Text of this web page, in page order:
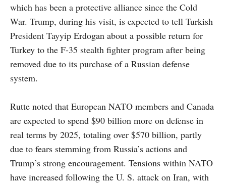
which has been a protective alliance since the Cold
War. Trump, during his visit, is expected to tell Turkish
President Tayyip Erdogan about a possible return for
Turkey to the F-35 stealth fighter program after being
removed due to its purchase of a Russian defense
system.
Rutte noted that European NATO members and Canada
are expected to spend $90 billion more on defense in
real terms by 2025, totaling over $570 billion, partly
due to fears stemming from Russia’s actions and
Trump’s strong encouragement. Tensions within NATO
have increased following the U. S. attack on Iran, with